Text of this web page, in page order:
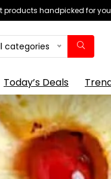
products handpicked for
categories
Today’s Deals